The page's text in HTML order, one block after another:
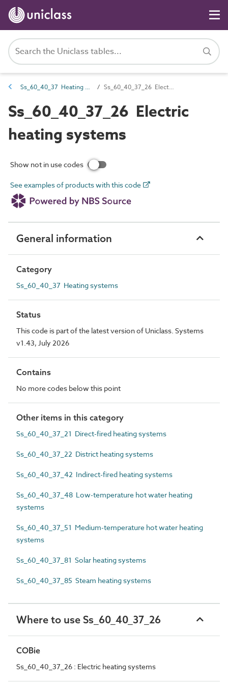
Ss_60_40_37 Heating systems Ss_60_40_37_26 Electric heating systems
Ss_60_40_37_26 Electric
heating systems
Show not in use codes
See examples of products with this code
General information
Category
Ss_60_40_37 Heating systems
Status
This code is part of the latest version of Uniclass. Systems
v1.43, July 2026
Contains
No more codes below this point
Other items in this category
Ss_60_40_37_21 Direct-fired heating systems
Ss_60_40_37_22 District heating systems
Ss_60_40_37_42 Indirect-fired heating systems
Ss_60_40_37_48 Low-temperature hot water heating
systems
Ss_60_40_37_51 Medium-temperature hot water heating
systems
Ss_60_40_37_81 Solar heating systems
Ss_60_40_37_85 Steam heating systems
Where to use Ss_60_40_37_26
COBie
Ss_60_40_37_26 : Electric heating systems